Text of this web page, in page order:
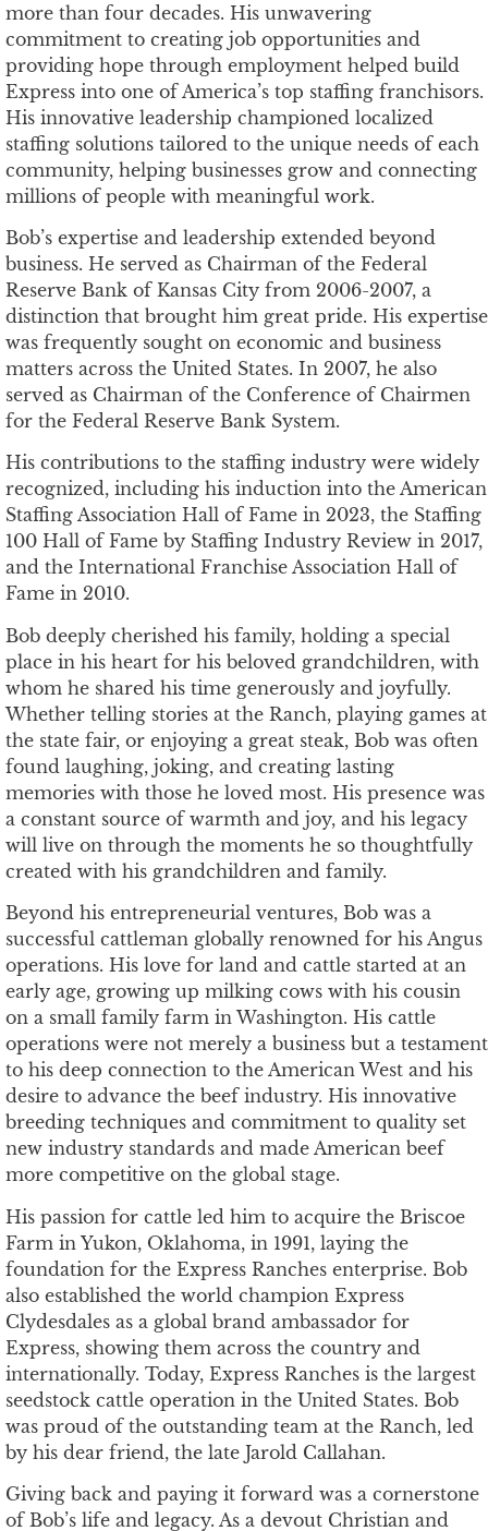
more than four decades. His unwavering
commitment to creating job opportunities and
providing hope through employment helped build
Express into one of America’s top staffing franchisors.
His innovative leadership championed localized
staffing solutions tailored to the unique needs of each
community, helping businesses grow and connecting
millions of people with meaningful work.
Bob’s expertise and leadership extended beyond
business. He served as Chairman of the Federal
Reserve Bank of Kansas City from 2006-2007, a
distinction that brought him great pride. His expertise
was frequently sought on economic and business
matters across the United States. In 2007, he also
served as Chairman of the Conference of Chairmen
for the Federal Reserve Bank System.
His contributions to the staffing industry were widely
recognized, including his induction into the American
Staffing Association Hall of Fame in 2023, the Staffing
100 Hall of Fame by Staffing Industry Review in 2017,
and the International Franchise Association Hall of
Fame in 2010.
Bob deeply cherished his family, holding a special
place in his heart for his beloved grandchildren, with
whom he shared his time generously and joyfully.
Whether telling stories at the Ranch, playing games at
the state fair, or enjoying a great steak, Bob was often
found laughing, joking, and creating lasting
memories with those he loved most. His presence was
a constant source of warmth and joy, and his legacy
will live on through the moments he so thoughtfully
created with his grandchildren and family.
Beyond his entrepreneurial ventures, Bob was a
successful cattleman globally renowned for his Angus
operations. His love for land and cattle started at an
early age, growing up milking cows with his cousin
on a small family farm in Washington. His cattle
operations were not merely a business but a testament
to his deep connection to the American West and his
desire to advance the beef industry. His innovative
breeding techniques and commitment to quality set
new industry standards and made American beef
more competitive on the global stage.
His passion for cattle led him to acquire the Briscoe
Farm in Yukon, Oklahoma, in 1991, laying the
foundation for the Express Ranches enterprise. Bob
also established the world champion Express
Clydesdales as a global brand ambassador for
Express, showing them across the country and
internationally. Today, Express Ranches is the largest
seedstock cattle operation in the United States. Bob
was proud of the outstanding team at the Ranch, led
by his dear friend, the late Jarold Callahan.
Giving back and paying it forward was a cornerstone
of Bob’s life and legacy. As a devout Christian and